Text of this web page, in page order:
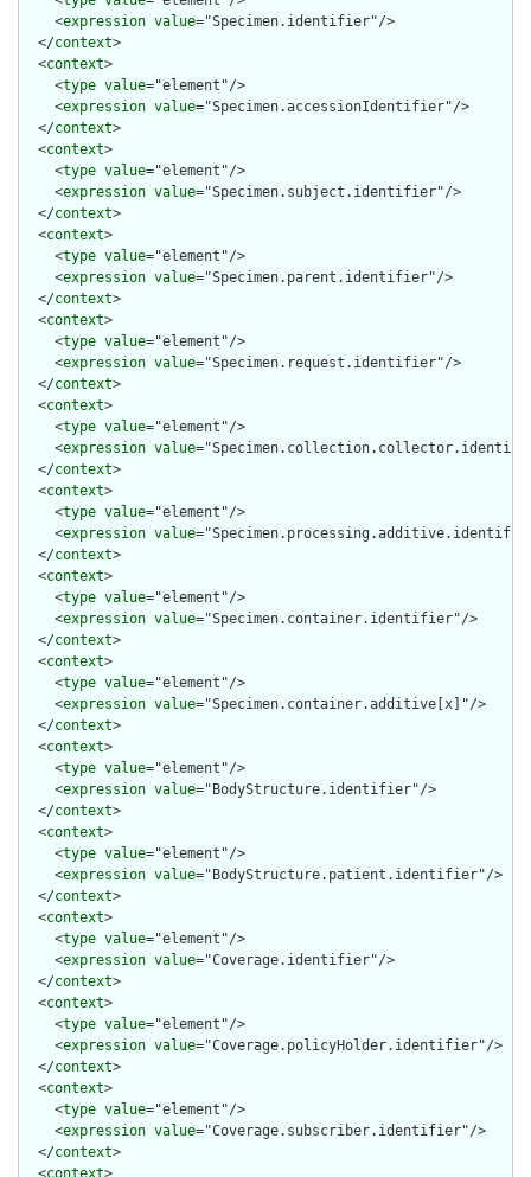
    <
expression value="Specimen.identifier"/>
  </
context>
  <
context>
    <
type value="element"/>
    <
expression value="Specimen.accessionIdentifier"/>
  </
context>
  <
context>
    <
type value="element"/>
    <
expression value="Specimen.subject.identifier"/>
  </
context>
  <
context>
    <
type value="element"/>
    <
expression value="Specimen.parent.identifier"/>
  </
context>
  <
context>
    <
type value="element"/>
    <
expression value="Specimen.request.identifier"/>
  </
context>
  <
context>
    <
type value="element"/>
    <
expression value
  </
context>
  <
context>
    <
type value="element"/>
    <
expression value
  </
context>
  <
context>
    <
type value="element"/>
    <
expression value="Specimen.container.identifier"/>
  </
context>
  <
context>
    <
type value="element"/>
    <
expression value="Specimen.container.additive[x]"/>
  </
context>
  <
context>
    <
type value="element"/>
    <
expression value="BodyStructure.identifier"/>
  </
context>
  <
context>
    <
type value="element"/>
    <
expression value="BodyStructure.patient.identifier"/>
  </
context>
  <
context>
    <
type value="element"/>
    <
expression value="Coverage.identifier"/>
  </
context>
  <
context>
    <
type value="element"/>
    <
expression value="Coverage.policyHolder.identifier"/>
  </
context>
  <
context>
    <
type value="element"/>
    <
expression value="Coverage.subscriber.identifier"/>
  </
context>